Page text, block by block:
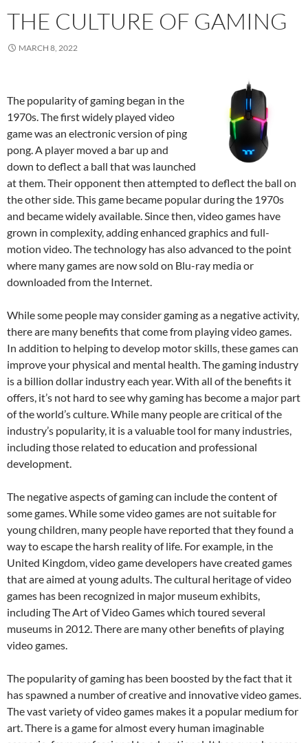
THE CULTURE OF GAMING
MARCH 8, 2022
The popularity of gaming began in the
1970s. The first widely played video
game was an electronic version of ping
pong. A player moved a bar up and
down to deflect a ball that was launched
at them. Their opponent then attempted to deflect the ball on
the other side. This game became popular during the 1970s
and became widely available. Since then, video games have
grown in complexity, adding enhanced graphics and full-
motion video. The technology has also advanced to the point
where many games are now sold on Blu-ray media or
downloaded from the Internet.
While some people may consider gaming as a negative activity,
there are many benefits that come from playing video games.
In addition to helping to develop motor skills, these games can
improve your physical and mental health. The gaming industry
is a billion dollar industry each year. With all of the benefits it
offers, it’s not hard to see why gaming has become a major part
of the world’s culture. While many people are critical of the
industry’s popularity, it is a valuable tool for many industries,
including those related to education and professional
development.
The negative aspects of gaming can include the content of
some games. While some video games are not suitable for
young children, many people have reported that they found a
way to escape the harsh reality of life. For example, in the
United Kingdom, video game developers have created games
that are aimed at young adults. The cultural heritage of video
games has been recognized in major museum exhibits,
including The Art of Video Games which toured several
museums in 2012. There are many other benefits of playing
video games.
The popularity of gaming has been boosted by the fact that it
has spawned a number of creative and innovative video games.
The vast variety of video games makes it a popular medium for
art. There is a game for almost every human imaginable